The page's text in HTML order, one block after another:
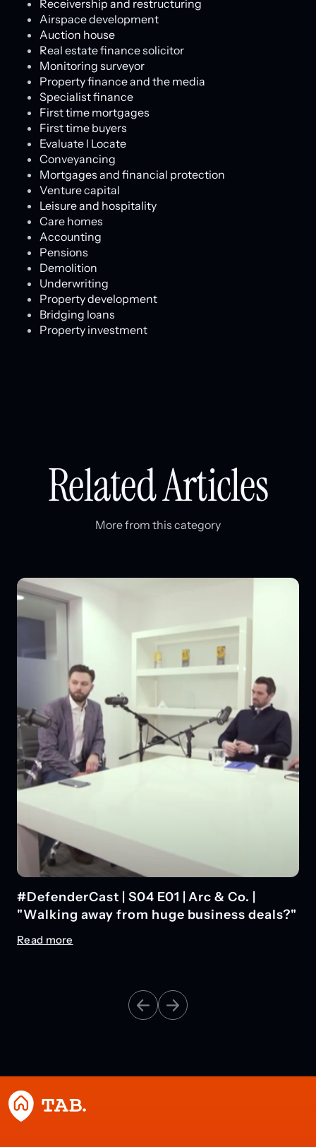
Receivership and restructuring
Airspace development
Auction house
Real estate finance solicitor
Monitoring surveyor
Property finance and the media
Specialist finance
First time mortgages
First time buyers
Evaluate l Locate
Conveyancing
Mortgages and financial protection
Venture capital
Leisure and hospitality
Care homes
Accounting
Pensions
Demolition
Underwriting
Property development
Bridging loans
Property investment
Related Articles
More from this category
#DefenderCast​ | S04 E01 | Arc & Co. |
"Walking away from huge business deals?"
Read more